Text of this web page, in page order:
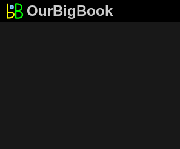
OurBigBook